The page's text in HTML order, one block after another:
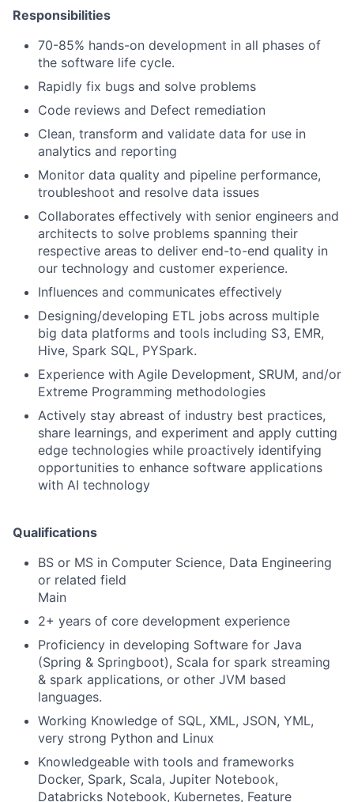
Responsibilities
70-85% hands-on development in all phases of
the software life cycle.
Rapidly fix bugs and solve problems
Code reviews and Defect remediation
Clean, transform and validate data for use in
analytics and reporting
Monitor data quality and pipeline performance,
troubleshoot and resolve data issues
Collaborates effectively with senior engineers and
architects to solve problems spanning their
respective areas to deliver end-to-end quality in
our technology and customer experience.
Influences and communicates effectively
Designing/developing ETL jobs across multiple
big data platforms and tools including S3, EMR,
Hive, Spark SQL, PYSpark.
Experience with Agile Development, SRUM, and/or
Extreme Programming methodologies
Actively stay abreast of industry best practices,
share learnings, and experiment and apply cutting
edge technologies while proactively identifying
opportunities to enhance software applications
with AI technology
Qualifications
BS or MS in Computer Science, Data Engineering
or related field
Main
2+ years of core development experience
Proficiency in developing Software for Java
(Spring & Springboot), Scala for spark streaming
& spark applications, or other JVM based
languages.
Working Knowledge of SQL, XML, JSON, YML,
very strong Python and Linux
Knowledgeable with tools and frameworks
Docker, Spark, Scala, Jupiter Notebook,
Databricks Notebook, Kubernetes, Feature